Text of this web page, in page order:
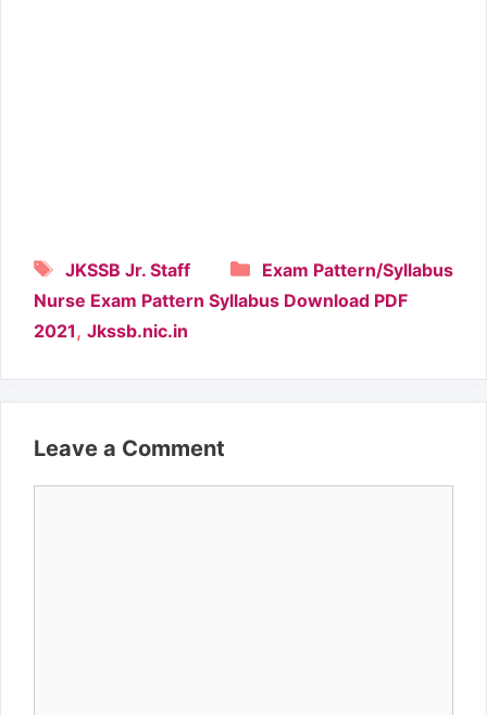
Categories
Exam Pattern/Syllabus
Tags
JKSSB Jr. Staff
Nurse Exam Pattern Syllabus Download PDF
2021 , Jkssb.nic.in
Leave a Comment